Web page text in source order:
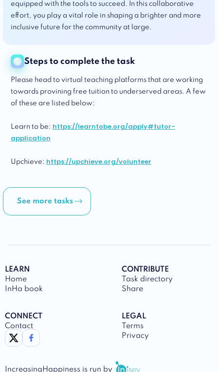
equipped with the tools to succeed. In this collaborative
effort, you play a vital role in shaping a brighter and more
inclusive future for the community at large.
Steps to complete the task
Please head to virtual teaching platforms that are working
towards provining free tuition to underserved areas. A few
of these are listed below:
Learn to be: https://learntobe.org/apply#tutor-
application
Upchieve: https://upchieve.org/volunteer
See more tasks
LEARN
Home
InHa book
CONTRIBUTE
Task directory
Share
CONNECT
Contact
link to twitter
link to facebook
LEGAL
Terms
Privacy
IncreasingHappiness is run by